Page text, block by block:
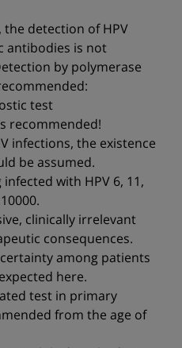
detection of HPV
antibodies is not
by polymerase
test
recommended!
infections, the existence
be assumed.
with HPV 6, 11,
clinically irrelevant
consequences.
among patients
here.
test in primary
from the age of